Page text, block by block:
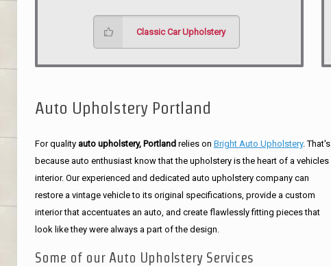
Classic Car Upholstery
Auto Upholstery Portland
For quality auto upholstery, Portlandrelies on Bright Auto Upholstery. That's
because auto enthusiast know that the upholstery is the heart of a vehicles
interior. Our experienced and dedicated auto upholstery company can
restore a vintage vehicle to its original specifications, provide a custom
interior that accentuates an auto, and create flawlessly fitting pieces that
look like they were always a part of the design.
Some of our Auto Upholstery Services